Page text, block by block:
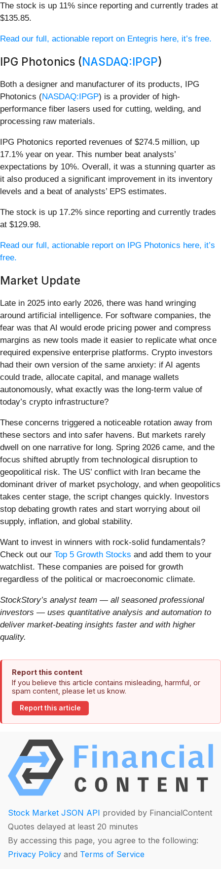
The stock is up 11% since reporting and currently trades at
$135.85.
Read our full, actionable report on Entegris here, it’s free.
IPG Photonics (NASDAQ:IPGP)
Both a designer and manufacturer of its products, IPG
Photonics (NASDAQ:IPGP) is a provider of high-
performance fiber lasers used for cutting, welding, and
processing raw materials.
IPG Photonics reported revenues of $274.5 million, up
17.1% year on year. This number beat analysts’
expectations by 10%. Overall, it was a stunning quarter as
it also produced a significant improvement in its inventory
levels and a beat of analysts’ EPS estimates.
The stock is up 17.2% since reporting and currently trades
at $129.98.
Read our full, actionable report on IPG Photonics here, it’s
free.
Market Update
Late in 2025 into early 2026, there was hand wringing
around artificial intelligence. For software companies, the
fear was that AI would erode pricing power and compress
margins as new tools made it easier to replicate what once
required expensive enterprise platforms. Crypto investors
had their own version of the same anxiety: if AI agents
could trade, allocate capital, and manage wallets
autonomously, what exactly was the long-term value of
today’s crypto infrastructure?
These concerns triggered a noticeable rotation away from
these sectors and into safer havens. But markets rarely
dwell on one narrative for long. Spring 2026 came, and the
focus shifted abruptly from technological disruption to
geopolitical risk. The US’ conflict with Iran became the
dominant driver of market psychology, and when geopolitics
takes center stage, the script changes quickly. Investors
stop debating growth rates and start worrying about oil
supply, inflation, and global stability.
Want to invest in winners with rock-solid fundamentals?
Check out our Top 5 Growth Stocks and add them to your
watchlist. These companies are poised for growth
regardless of the political or macroeconomic climate.
StockStory’s analyst team — all seasoned professional
investors — uses quantitative analysis and automation to
deliver market-beating insights faster and with higher
quality.
Report this content
If you believe this article contains misleading, harmful, or
spam content, please let us know.
Report this article
Stock Market JSON API provided by FinancialContent
Quotes delayed at least 20 minutes
By accessing this page, you agree to the following:
Privacy Policy and Terms of Service